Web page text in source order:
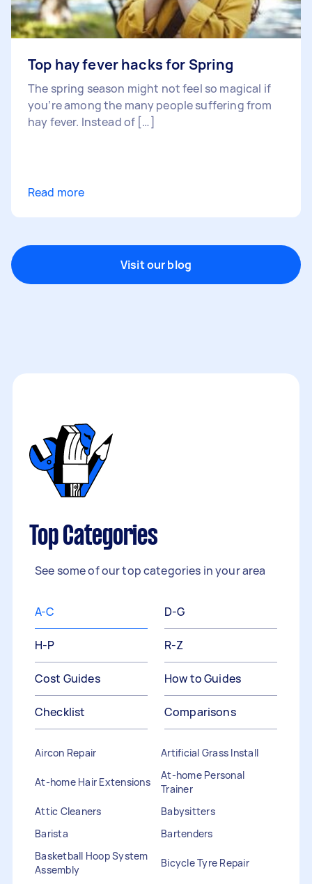
Top hay fever hacks for Spring
The spring season might not feel so magical if
you’re among the many people suffering from
hay fever. Instead of […]
Read more
Visit our blog
Top Categories
See some of our top categories in your area
A-C D-G
H-P R-Z
Cost Guides How to Guides
Checklist Comparisons
Aircon Repair Artificial Grass Install
At-home Hair Extensions
At-home Personal
Trainer
Attic Cleaners
Babysitters
Barista
Bartenders
Basketball Hoop System
Assembly
Bicycle Tyre Repair